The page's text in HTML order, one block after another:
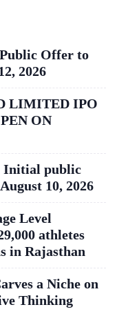
Offer to
2026
LIMITED IPO
ON
Initial public
10, 2026
Level
athletes
in Rajasthan
a Niche on
Thinking